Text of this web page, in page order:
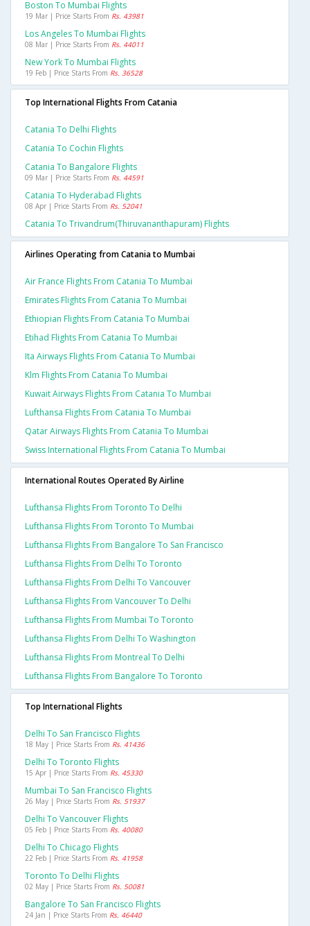
Boston To Mumbai Flights
19 Mar | Price Starts From Rs. 43981
Los Angeles To Mumbai Flights
08 Mar | Price Starts From Rs. 44011
New York To Mumbai Flights
19 Feb | Price Starts From Rs. 36528
Top International Flights From Catania
Catania To Delhi Flights
Catania To Cochin Flights
Catania To Bangalore Flights
09 Mar | Price Starts From Rs. 44591
Catania To Hyderabad Flights
08 Apr | Price Starts From Rs. 52041
Catania To Trivandrum(thiruvananthapuram) Flights
Airlines Operating from Catania to Mumbai
Air France Flights From Catania To Mumbai
Emirates Flights From Catania To Mumbai
Ethiopian Flights From Catania To Mumbai
Etihad Flights From Catania To Mumbai
Ita Airways Flights From Catania To Mumbai
Klm Flights From Catania To Mumbai
Kuwait Airways Flights From Catania To Mumbai
Lufthansa Flights From Catania To Mumbai
Qatar Airways Flights From Catania To Mumbai
Swiss International Flights From Catania To Mumbai
International Routes Operated By Airline
Lufthansa Flights From Toronto To Delhi
Lufthansa Flights From Toronto To Mumbai
Lufthansa Flights From Bangalore To San Francisco
Lufthansa Flights From Delhi To Toronto
Lufthansa Flights From Delhi To Vancouver
Lufthansa Flights From Vancouver To Delhi
Lufthansa Flights From Mumbai To Toronto
Lufthansa Flights From Delhi To Washington
Lufthansa Flights From Montreal To Delhi
Lufthansa Flights From Bangalore To Toronto
Top International Flights
Delhi To San Francisco Flights
18 May | Price Starts From Rs. 41436
Delhi To Toronto Flights
15 Apr | Price Starts From Rs. 45330
Mumbai To San Francisco Flights
26 May | Price Starts From Rs. 51937
Delhi To Vancouver Flights
05 Feb | Price Starts From Rs. 40080
Delhi To Chicago Flights
22 Feb | Price Starts From Rs. 41958
Toronto To Delhi Flights
02 May | Price Starts From Rs. 50081
Bangalore To San Francisco Flights
24 Jan | Price Starts From Rs. 46440